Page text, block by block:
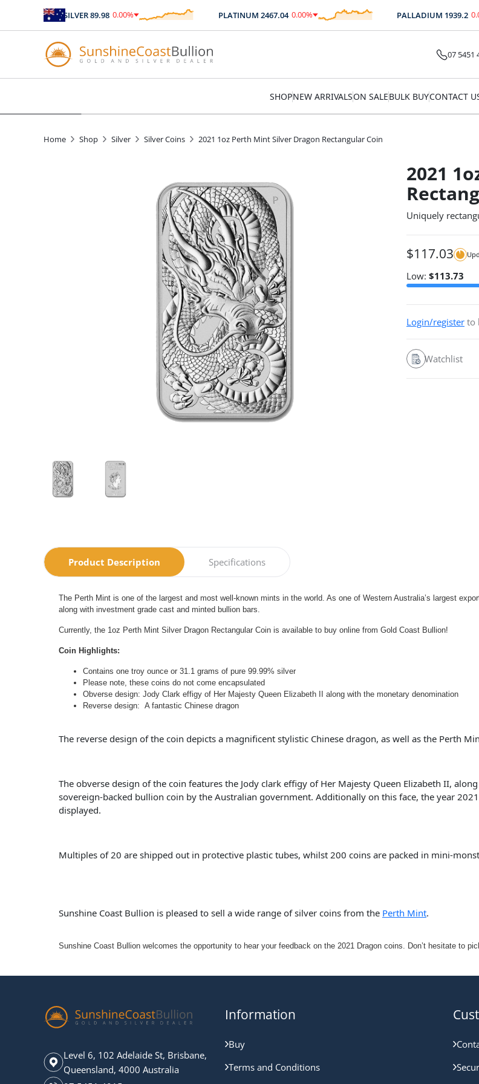
SILVER89.98 0.00%
$0.00 PLATINUM 2467.04 0.00%
$0.00 PALLADIUM 1939.2 0.00%
$0.00
07 5451
SHOPNEW ARRIVALSON SALEBULK BUYCONTACT
Home Shop Silver Silver Coins 2021 1oz Perth Mint Silver Dragon Rectangular Coin
2021
Uniquely
$117.03
Low: $113.73
Login/register to
Watchlist
Product Description Specifications
The Perth Mint is one of the largest and most well-known mints in the world. As one of Western Australia’s largest
along with investment grade cast and minted bullion bars.
Currently, the 1oz Perth Mint Silver Dragon Rectangular Coin is available to buy online from Gold Coast Bullion!
Coin Highlights:
Contains one troy ounce or 31.1 grams of pure 99.99% silver
Please note, these coins do not come encapsulated
Obverse design: Jody Clark effigy of Her Majesty Queen Elizabeth II along with the monetary denomination
Reverse design: A fantastic Chinese dragon
The reverse design of the coin depicts a magnificent stylistic Chinese dragon, as well as the Perth
The obverse design of the coin features the Jody clark effigy of Her Majesty Queen Elizabeth II,
sovereign-backed bullion coin by the Australian government. Additionally on this face, the year
displayed.
Multiples of 20 are shipped out in protective plastic tubes, whilst 200 coins are packed in mini-
Sunshine Coast Bullion is pleased to sell a wide range of silver coins from the Perth Mint.
Sunshine Coast Bullion welcomes the opportunity to hear your feedback on the 2021 Dragon coins. Don’t hesitate to
Level 6, 102 Adelaide St, Brisbane,
Queensland, 4000 Australia
Information
Buy
Terms and Conditions